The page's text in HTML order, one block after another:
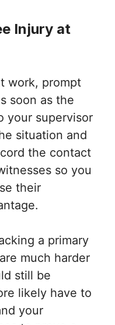
Injury at
work, prompt
soon as the
your supervisor
situation and
the contact
so you
their
a primary
much harder
still be
likely have to
your